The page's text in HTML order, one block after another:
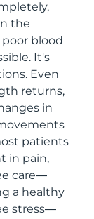
the
blood
It's
Even
returns,
in
patients
in pain,
care—
a healthy
stress—